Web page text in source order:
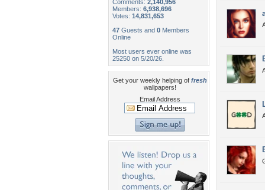
Comments: 2,140,956
Members: 6,938,696
Votes: 14,831,653
47 Guests and 0 Members
Online
Most users ever online was
25250 on 5/20/26.
Get your weekly helping of fresh
wallpapers!
Email Address